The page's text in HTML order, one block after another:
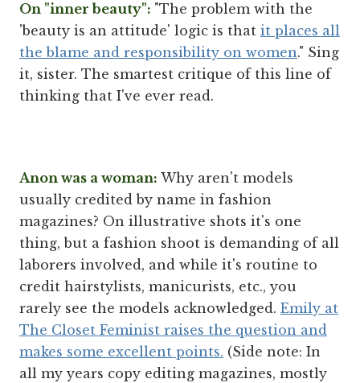
On "inner beauty": "The problem with the
'beauty is an attitude' logic is that it places all
the blame and responsibility on women." Sing
it, sister. The smartest critique of this line of
thinking that I've ever read.
Anon was a woman: Why aren't models
usually credited by name in fashion
magazines? On illustrative shots it's one
thing, but a fashion shoot is demanding of all
laborers involved, and while it's routine to
credit hairstylists, manicurists, etc., you
rarely see the models acknowledged. Emily at
The Closet Feminist raises the question and
makes some excellent points. (Side note: In
all my years copy editing magazines, mostly